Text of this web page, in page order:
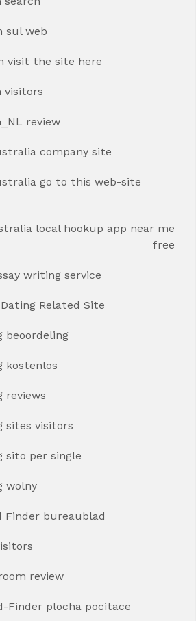
sul web
visit the site here
visitors
review
company site
go to this web-site
local hookup app near me
free
writing service
Related Site
kostenlos
reviews
sites visitors
sito per single
wolny
Finder bureaublad
review
Finder plocha pocitace